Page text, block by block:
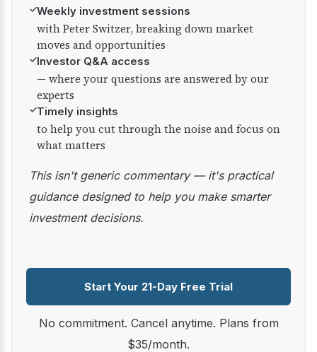
✓Weekly investment sessions
with Peter Switzer, breaking down market
moves and opportunities
✓Investor Q&A access
— where your questions are answered by our
experts
✓Timely insights
to help you cut through the noise and focus on
what matters
This isn't generic commentary — it's practical
guidance designed to help you make smarter
investment decisions.
Start Your 21-Day Free Trial
No commitment. Cancel anytime. Plans from
$35/month.